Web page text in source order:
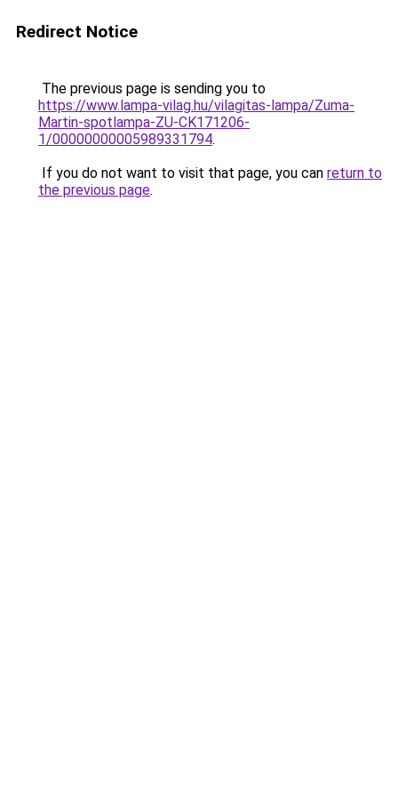
Redirect Notice
The previous page is sending you to
https://www.lampa-vilag.hu/vilagitas-lampa/Zuma-
Martin-spotlampa-ZU-CK171206-
1/00000000005989331794.
If you do not want to visit that page, you can return to
the previous page.